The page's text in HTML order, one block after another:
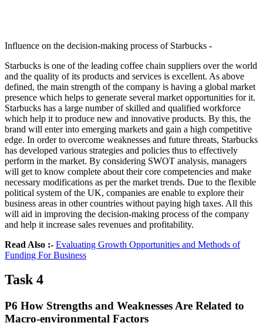
Influence on the decision-making process of Starbucks -
Starbucks is one of the leading coffee chain suppliers over the world
and the quality of its products and services is excellent. As above
defined, the main strength of the company is having a global market
presence which helps to generate several market opportunities for it.
Starbucks has a large number of skilled and qualified workforce
which help it to produce new and innovative products. By this, the
brand will enter into emerging markets and gain a high competitive
edge. In order to overcome weaknesses and future threats, Starbucks
has developed various strategies and policies thus to effectively
perform in the market. By considering SWOT analysis, managers
will get to know complete about their core competencies and make
necessary modifications as per the market trends. Due to the flexible
political system of the UK, companies are enable to explore their
business areas in other countries without paying high taxes. All this
will aid in improving the decision-making process of the company
and help it increase sales revenues and profitability.
Read Also :- Evaluating Growth Opportunities and Methods of
Funding For Business
Task 4
P6 How Strengths and Weaknesses Are Related to
Macro-environmental Factors